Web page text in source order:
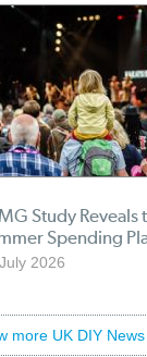
Study Reveals
Spending
2026
more UK DIY News